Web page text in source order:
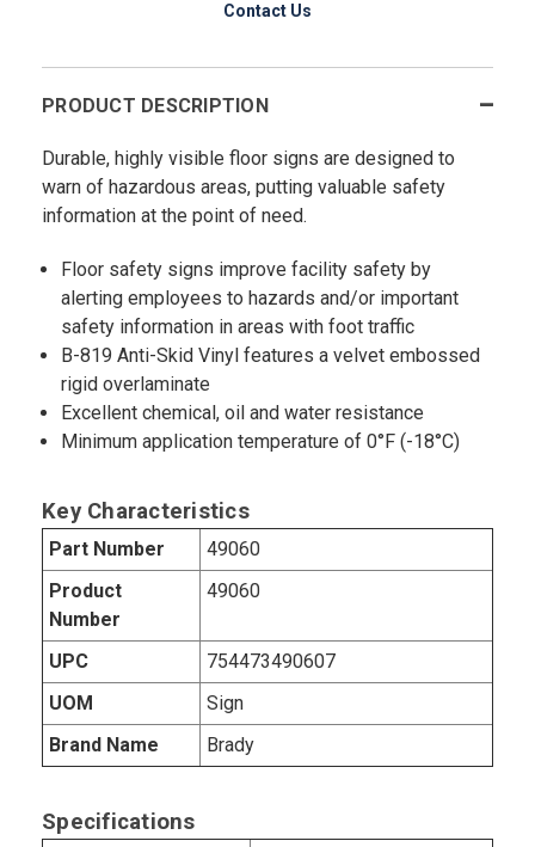
Contact Us
PRODUCT DESCRIPTION
Durable, highly visible floor signs are designed to
warn of hazardous areas, putting valuable safety
information at the point of need.
Floor safety signs improve facility safety by
alerting employees to hazards and/or important
safety information in areas with foot traffic
B-819 Anti-Skid Vinyl features a velvet embossed
rigid overlaminate
Excellent chemical, oil and water resistance
Minimum application temperature of 0°F (-18°C)
Key Characteristics
Part Number
49060
Product
Number
49060
UPC
754473490607
UOM
Sign
Brand Name
Brady
Specifications